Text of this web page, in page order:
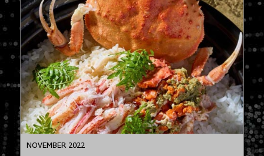
NOVEMBER 2022